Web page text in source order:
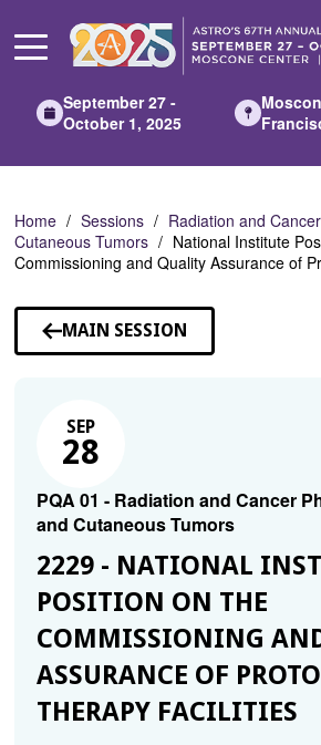
Main
September 27 -
October 1, 2025
Home Sessions
Radiation and
Cutaneous Tumors
National Institute
Commissioning and Quality Assurance of
MAIN SESSION
SEP
28
PQA 01 - Radiation and Cancer
and Cutaneous Tumors
2229 - NATIONAL
POSITION ON THE
COMMISSIONING
ASSURANCE OF
THERAPY FACILITIES